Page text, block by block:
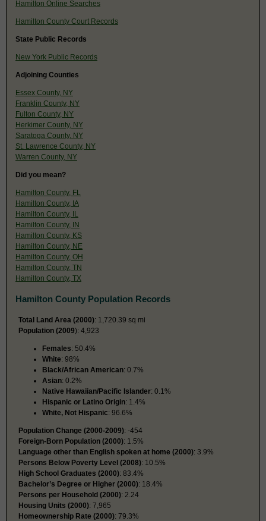
Hamilton Online Searches
Hamilton County Court Records
State Public Records
New York Public Records
Adjoining Counties
Essex County, NY
Franklin County, NY
Fulton County, NY
Herkimer County, NY
Saratoga County, NY
St. Lawrence County, NY
Warren County, NY
Did you mean?
Hamilton County, FL
Hamilton County, IA
Hamilton County, IL
Hamilton County, IN
Hamilton County, KS
Hamilton County, NE
Hamilton County, OH
Hamilton County, TN
Hamilton County, TX
Hamilton County Population Records
Total Land Area (2000): 1,720.39 sq mi
Population (2009): 4,923
Females: 50.4%
White: 98%
Black/African American: 0.7%
Asian: 0.2%
Native Hawaiian/Pacific Islander: 0.1%
Hispanic or Latino Origin: 1.4%
White, Not Hispanic: 96.6%
Population Change (2000-2009): -454
Foreign-Born Population (2000): 1.5%
Language other than English spoken at home (2000): 3.9%
Persons Below Poverty Level (2008): 10.5%
High School Graduates (2000): 83.4%
Bachelor’s Degree or Higher (2000): 18.4%
Persons per Household (2000): 2.24
Housing Units (2000): 7,965
Homeownership Rate (2000): 79.3%